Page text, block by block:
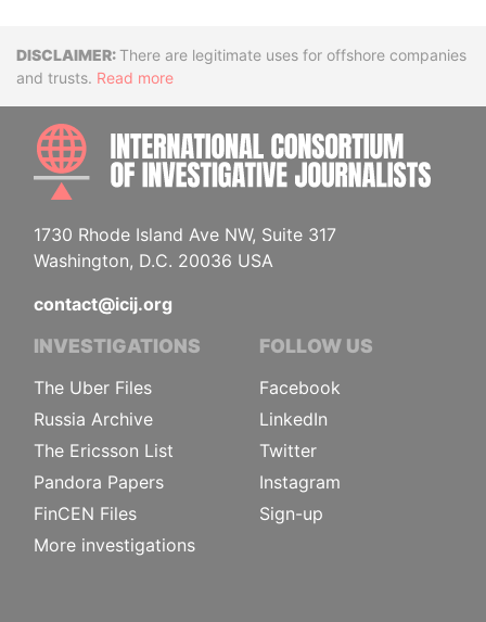
DisclaimerThere are legitimate uses for offshore companies
and trusts. Read more
1730 Rhode Island Ave NW, Suite 317
Washington, D.C. 20036 USA
contact@icij.org
INVESTIGATIONS
The Uber Files
Russia Archive
The Ericsson List
Pandora Papers
FinCEN Files
More investigations
FOLLOW US
Facebook
LinkedIn
Twitter
Instagram
Sign-up